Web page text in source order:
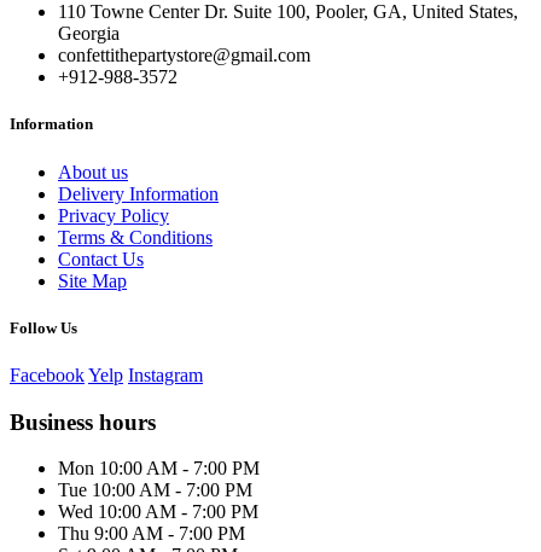
110 Towne Center Dr. Suite 100, Pooler, GA, United States,
Georgia
confettithepartystore@gmail.com
+912-988-3572
Information
About us
Delivery Information
Privacy Policy
Terms & Conditions
Contact Us
Site Map
Follow Us
FacebookYelp Instagram
Business hours
Mon 10:00 AM - 7:00 PM
Tue 10:00 AM - 7:00 PM
Wed 10:00 AM - 7:00 PM
Thu 9:00 AM - 7:00 PM